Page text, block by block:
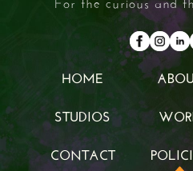
HOME
STUDIOS
STUDIOS
WORK
CONTACT